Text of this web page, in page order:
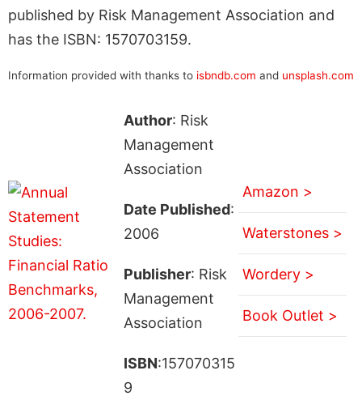
published by Risk Management Association and
has the ISBN: 1570703159.
Information provided with thanks to isbndb.com and unsplash.com
Author: Risk
Management
Association
Date Published:
2006
Publisher: Risk
Management
Association
ISBN:157070315
9
Amazon >
Waterstones >
Wordery >
Book Outlet >